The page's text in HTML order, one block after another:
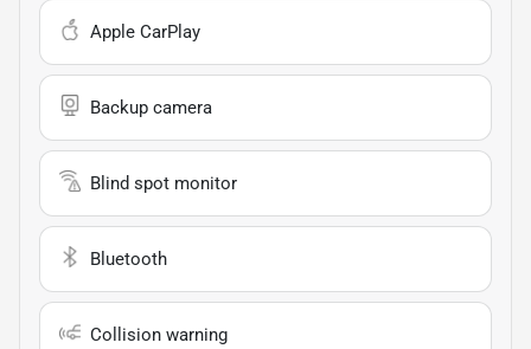
Apple CarPlay
Backup camera
Blind spot monitor
Bluetooth
Collision warning